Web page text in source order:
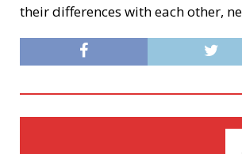
their differences with each other,